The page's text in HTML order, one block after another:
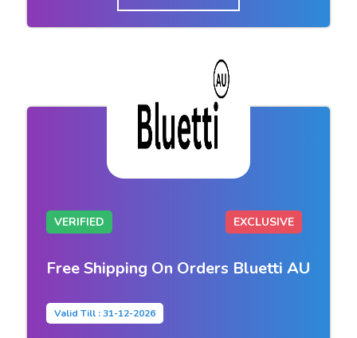
VERIFIED EXCLUSIVE
Free Shipping On Orders Bluetti AU
Valid Till : 31-12-2026